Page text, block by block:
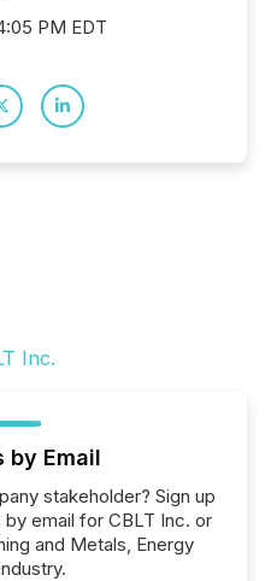
PM EDT
by Email
stakeholder? Sign up
email for CBLT Inc. or
and Metals, Energy